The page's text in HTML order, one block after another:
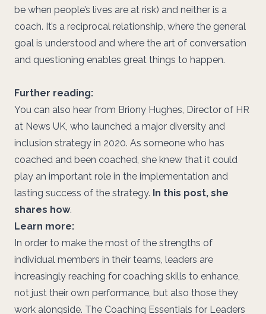
be when people’s lives are at risk) and neither is a
coach. It’s a reciprocal relationship, where the general
goal is understood and where the art of conversation
and questioning enables great things to happen.
Further reading:
You can also hear from Briony Hughes, Director of HR
at News UK, who launched a major diversity and
inclusion strategy in 2020. As someone who has
coached and been coached, she knew that it could
play an important role in the implementation and
lasting success of the strategy. In this post, she
shares how.
Learn more:
In order to make the most of the strengths of
individual members in their teams, leaders are
increasingly reaching for coaching skills to enhance,
not just their own performance, but also those they
work alongside. The Coaching Essentials for Leaders